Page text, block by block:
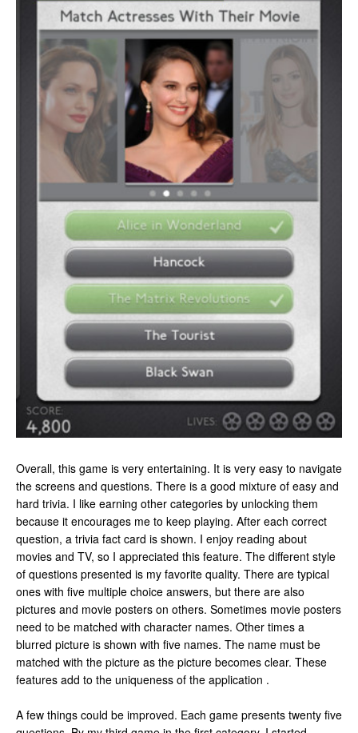
Overall, this game is very entertaining. It is very easy to navigate
the screens and questions. There is a good mixture of easy and
hard trivia. I like earning other categories by unlocking them
because it encourages me to keep playing. After each correct
question, a trivia fact card is shown. I enjoy reading about
movies and TV, so I appreciated this feature. The different style
of questions presented is my favorite quality. There are typical
ones with five multiple choice answers, but there are also
pictures and movie posters on others. Sometimes movie posters
need to be matched with character names. Other times a
blurred picture is shown with five names. The name must be
matched with the picture as the picture becomes clear. These
features add to the uniqueness of the application .
A few things could be improved. Each game presents twenty five